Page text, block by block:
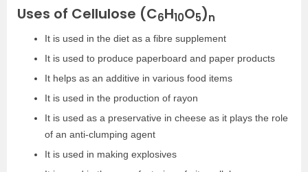
Uses of Cellulose (C6H10O5)n
It is used in the diet as a fibre supplement
It is used to produce paperboard and paper products
It helps as an additive in various food items
It is used in the production of rayon
It is used as a preservative in cheese as it plays the role
of an anti-clumping agent
It is used in making explosives